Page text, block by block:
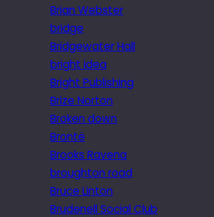
Brian Webster
bridge
Bridgewater Hall
bright idea
Bright Publishing
Brize Norton
Broken down
Brontë
Brooks Ravena
broughton road
Bruce Linton
Brudenell Social Club